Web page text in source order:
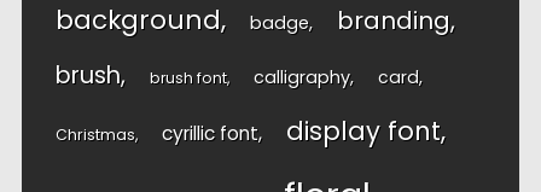
background badge branding
brush brush font calligraphy card
Christmas cyrillic font display font